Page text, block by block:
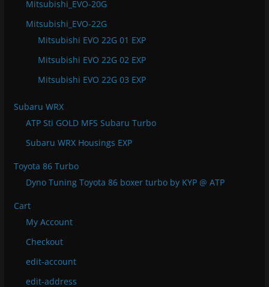
Mitsubishi_EVO-20G
Mitsubishi_EVO-22G
Mitsubishi EVO 22G 01 EXP
Mitsubishi EVO 22G 02 EXP
Mitsubishi EVO 22G 03 EXP
Subaru WRX
ATP Sti GOLD MFS Subaru Turbo
Subaru WRX Housings EXP
Toyota 86 Turbo
Dyno Tuning Toyota 86 boxer turbo by KYP @ ATP
Cart
My Account
Checkout
edit-account
edit-address